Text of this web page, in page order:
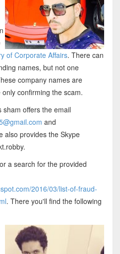
of Corporate Affairs. There can
names, but not one
company names are
confirming the scam.
sham offers the email
and
also provides the Skype
a search for the provided
2016/03/list-of-fraud-
. There you'll find the following